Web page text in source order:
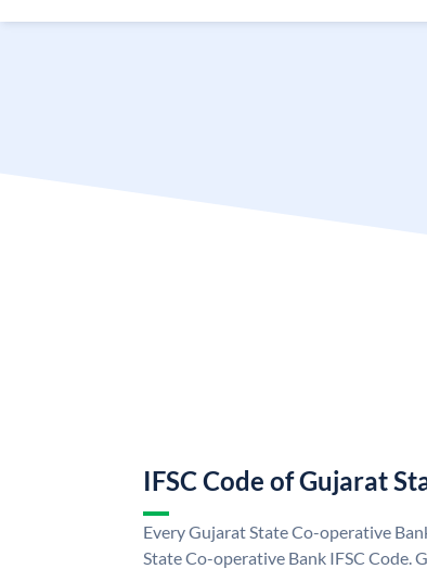
IFSC Code of Gujarat
Every Gujarat State Co-operative
State Co-operative Bank IFSC Code.